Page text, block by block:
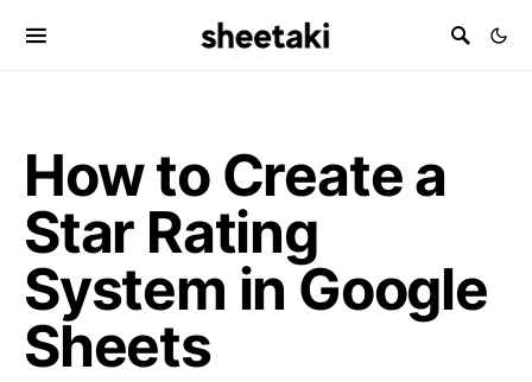
How to Create a
Star Rating
System in Google
Sheets